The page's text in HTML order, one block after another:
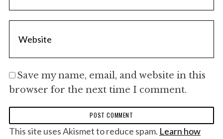
Save my name, email, and website in this
browser for the next time I comment.
This site uses Akismet to reduce spam. Learn how